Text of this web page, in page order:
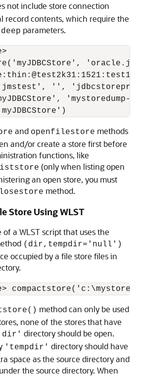
not include store connection
record contents, which require the
deep parameters.
'',
'mystoredump-
and openfilestore methods
and/or create a store first before
functions, like
(only when listing open
an open store, you must
method.
Store Using WLST
a WLST script that uses the
(dir,tempdir='null')
occupied by a file store files in
method can only be used
none of the stores that have
directory should be open.
'tempdir' directory should have
space as the source directory and
the source directory. When